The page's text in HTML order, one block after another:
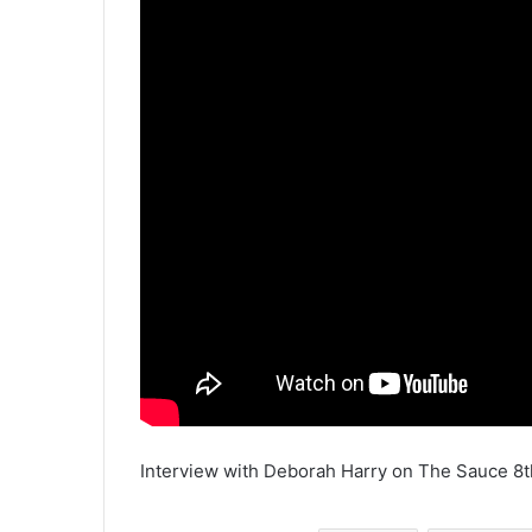
Interview with Deborah Harry on The Sauce